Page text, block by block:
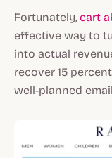
Fortunately, cart
effective way to
into actual
recover 15
well-planned